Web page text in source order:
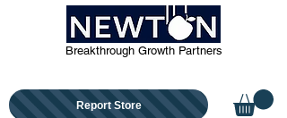
Breakthrough Growth Partners
Report Store